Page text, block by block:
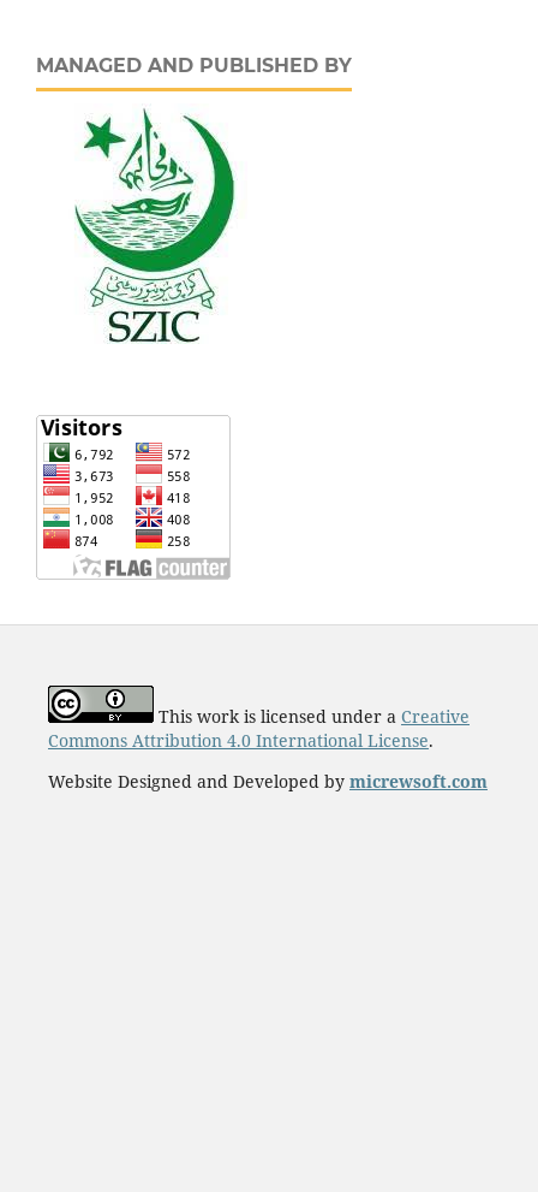
MANAGED AND PUBLISHED BY
This work is licensed under a Creative
Commons Attribution 4.0 International License.
Website Designed and Developed by micrewsoft.com